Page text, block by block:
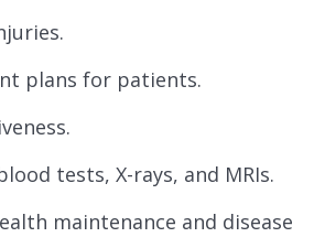
plans for patients.
tests, X-rays, and MRIs.
maintenance and disease